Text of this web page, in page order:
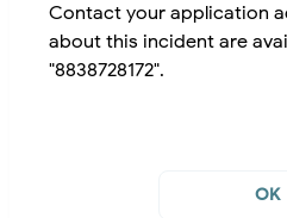
Contact your application
about this incident are
"8838728172".
OK